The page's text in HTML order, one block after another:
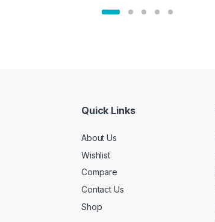
Quick Links
About Us
Wishlist
Compare
Contact Us
Shop